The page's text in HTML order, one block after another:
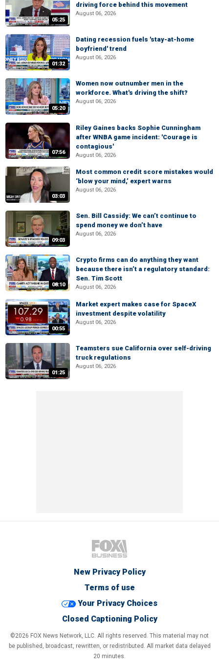
05:25
driving force behind this movement
August 06, 2026
01:32
Dating recession fuels 'stay-at-home
boyfriend' trend
August 06, 2026
05:20
Women now outnumber men in the
workforce. What's driving the shift?
August 06, 2026
07:56
Riley Gaines backs Sophie Cunningham
after WNBA game incident: 'Courage is
contagious'
August 06, 2026
03:03
Most common credit score mistakes would
‘blow your mind,’ expert warns
August 06, 2026
09:03
Sen. Bill Cassidy: We can’t continue to
spend money we don’t have
August 06, 2026
08:10
Crypto firms can do anything they want
because there isn’t a regulatory standard:
Sen. Tim Scott
August 06, 2026
00:55
Market expert makes case for SpaceX
investment despite volatility
August 06, 2026
01:25
Teamsters sue California over self-driving
truck regulations
August 06, 2026
New Privacy Policy
Terms of use
Your Privacy Choices
Closed Captioning Policy
©2026 FOX News Network, LLC. All rights reserved. This material may not
be published, broadcast, rewritten, or redistributed. All market data delayed
20 minutes.